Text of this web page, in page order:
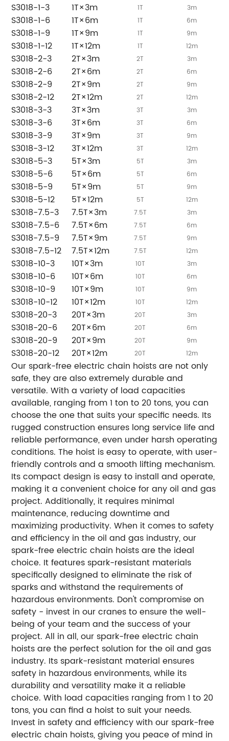
S3018-1-3 1T×3m 1T 3m
S3018-1-6 1T×6m 1T 6m
S3018-1-9 1T×9m 1T 9m
S3018-1-12 1T×12m 1T 12m
S3018-2-3 2T×3m 2T 3m
S3018-2-6 2T×6m 2T 6m
S3018-2-9 2T×9m 2T 9m
S3018-2-12 2T×12m 2T 12m
S3018-3-3 3T×3m 3T 3m
S3018-3-6 3T×6m 3T 6m
S3018-3-9 3T×9m 3T 9m
S3018-3-12 3T×12m 3T 12m
S3018-5-3 5T×3m 5T 3m
S3018-5-6 5T×6m 5T 6m
S3018-5-9 5T×9m 5T 9m
S3018-5-12 5T×12m 5T 12m
S3018-7.5-3 7.5T×3m 7.5T 3m
S3018-7.5-6 7.5T×6m 7.5T 6m
S3018-7.5-9 7.5T×9m 7.5T 9m
S3018-7.5-12 7.5T×12m 7.5T 12m
S3018-10-3 10T×3m 10T 3m
S3018-10-6 10T×6m 10T 6m
S3018-10-9 10T×9m 10T 9m
S3018-10-12 10T×12m 10T 12m
S3018-20-3 20T×3m 20T 3m
S3018-20-6 20T×6m 20T 6m
S3018-20-9 20T×9m 20T 9m
S3018-20-12 20T×12m 20T 12m
Our spark-free electric chain hoists are not only
safe, they are also extremely durable and
versatile. With a variety of load capacities
available, ranging from 1 ton to 20 tons, you can
choose the one that suits your specific needs. Its
rugged construction ensures long service life and
reliable performance, even under harsh operating
conditions. The hoist is easy to operate, with user-
friendly controls and a smooth lifting mechanism.
Its compact design is easy to install and operate,
making it a convenient choice for any oil and gas
project. Additionally, it requires minimal
maintenance, reducing downtime and
maximizing productivity. When it comes to safety
and efficiency in the oil and gas industry, our
spark-free electric chain hoists are the ideal
choice. It features spark-resistant materials
specifically designed to eliminate the risk of
sparks and withstand the requirements of
hazardous environments. Don't compromise on
safety - invest in our cranes to ensure the well-
being of your team and the success of your
project. All in all, our spark-free electric chain
hoists are the perfect solution for the oil and gas
industry. Its spark-resistant material ensures
safety in hazardous environments, while its
durability and versatility make it a reliable
choice. With load capacities ranging from 1 to 20
tons, you can find a hoist to suit your needs.
Invest in safety and efficiency with our spark-free
electric chain hoists, giving you peace of mind in